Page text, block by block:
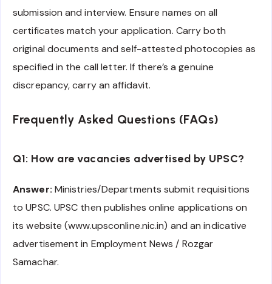
submission and interview. Ensure names on all
certificates match your application. Carry both
original documents and self-attested photocopies as
specified in the call letter. If there’s a genuine
discrepancy, carry an affidavit.
Frequently Asked Questions (FAQs)
Q1: How are vacancies advertised by UPSC?
Answer: Ministries/Departments submit requisitions
to UPSC. UPSC then publishes online applications on
its website (www.upsconline.nic.in) and an indicative
advertisement in Employment News / Rozgar
Samachar.